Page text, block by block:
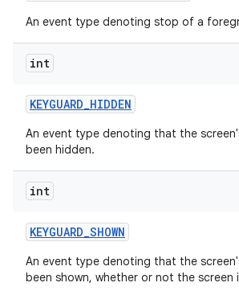
An event type denoting stop of a
int
KEYGUARD_HIDDEN
An event type denoting that the
been hidden.
int
KEYGUARD_SHOWN
An event type denoting that the
been shown, whether or not the screen